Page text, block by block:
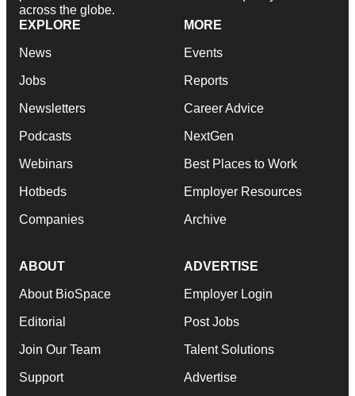
across the globe.
EXPLORE
News
Jobs
Newsletters
Podcasts
Webinars
Hotbeds
Companies
MORE
Events
Reports
Career Advice
NextGen
Best Places to Work
Employer Resources
Archive
ABOUT
About BioSpace
Editorial
Join Our Team
Support
ADVERTISE
Employer Login
Post Jobs
Talent Solutions
Advertise